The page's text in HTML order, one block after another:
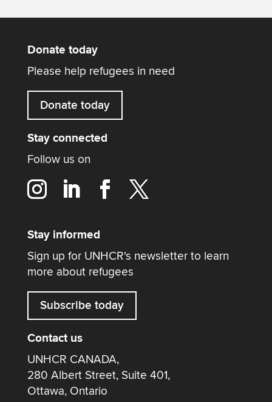
Donate today
Please help refugees in need
Donate today
Stay connected
Follow us on
Stay informed
Sign up for UNHCR's newsletter to learn
more about refugees
Subscribe today
Contact us
UNHCR CANADA,
280 Albert Street, Suite 401,
Ottawa, Ontario